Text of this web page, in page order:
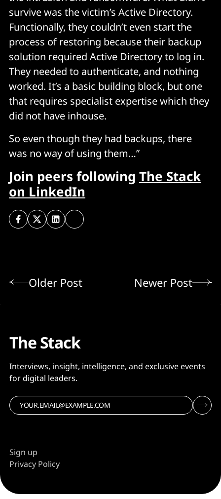
survive was the victim’s Active Directory.
Functionally, they couldn’t even start the
process of restoring because their backup
solution required Active Directory to log in.
They needed to authenticate, and nothing
worked. It’s a basic building block, but one
that requires specialist expertise which they
did not have inhouse.
So even though they had backups, there
was no way of using them…”
Join peers following The Stack
on LinkedIn
Older Post Newer Post
The Stack
Interviews, insight, intelligence, and exclusive events
for digital leaders.
Sign up
Privacy Policy